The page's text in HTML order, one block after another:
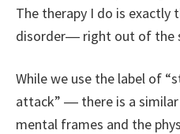
The therapy I do is exactly
disorder― right out of the
While we use the label of
attack” ― there is a
mental frames and the